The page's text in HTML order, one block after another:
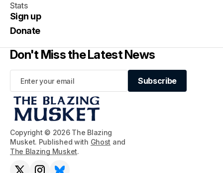
Copyright © 2026 The Blazing
Musket. Published with Ghost and
The Blazing Musket.
Stats
Sign up
Donate
Don't Miss the Latest News
Subscribe
Subscribe